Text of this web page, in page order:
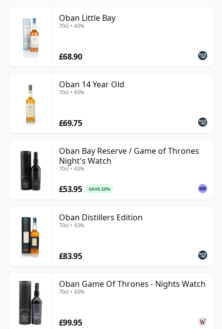
Oban Little Bay
70cl • 43%
£68.90
Oban 14 Year Old
70cl • 43%
£69.75
Oban Bay Reserve / Game of Thrones
Night's Watch
70cl • 43%
£53.95 SAVE 22%
Oban Distillers Edition
70cl • 43%
£83.95
Oban Game Of Thrones - Nights Watch
70cl • 43%
£99.95